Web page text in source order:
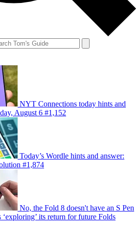
NYT Connections today hints and
August 6 #1,152
Today’s Wordle hints and answer:
#1,874
No, the Fold 8 doesn't have an S Pen
its return for future Folds